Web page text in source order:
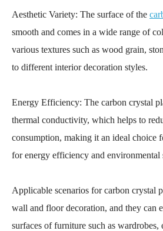
Aesthetic Variety: The surface of the
smooth and comes in a wide range of
various textures such as wood grain,
to different interior decoration styles.
Energy Efficiency: The carbon crystal
thermal conductivity, which helps to
consumption, making it an ideal choice
for energy efficiency and environmental
Applicable scenarios for carbon crystal
wall and floor decoration, and they can
surfaces of furniture such as wardrobes,